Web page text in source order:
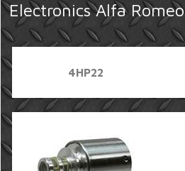
Electronics Alfa Romeo
4HP22